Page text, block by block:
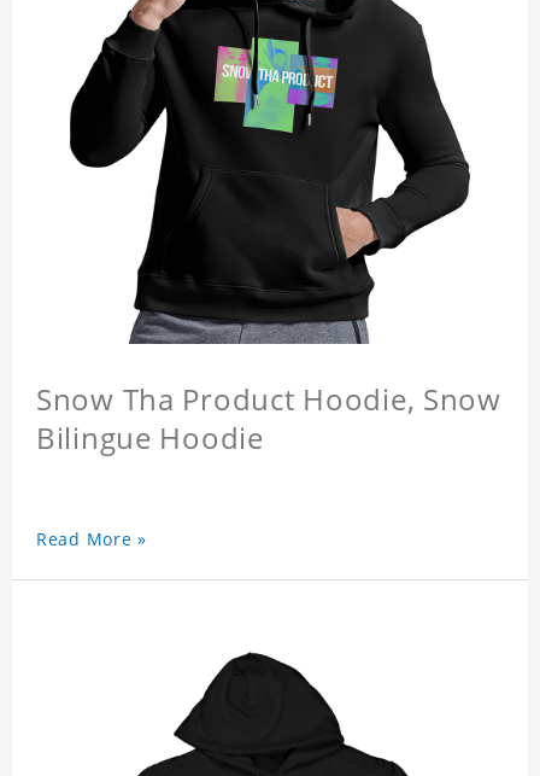
Snow Tha Product Hoodie, Snow
Bilingue Hoodie
Read More »